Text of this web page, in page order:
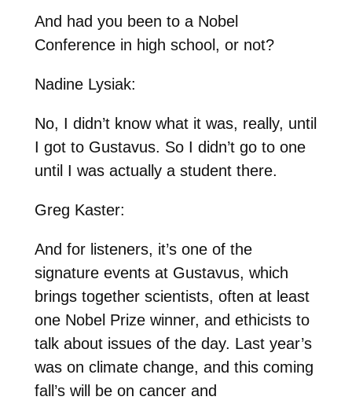
And had you been to a Nobel
Conference in high school, or not?
Nadine Lysiak:
No, I didn’t know what it was, really, until
I got to Gustavus. So I didn’t go to one
until I was actually a student there.
Greg Kaster:
And for listeners, it’s one of the
signature events at Gustavus, which
brings together scientists, often at least
one Nobel Prize winner, and ethicists to
talk about issues of the day. Last year’s
was on climate change, and this coming
fall’s will be on cancer and